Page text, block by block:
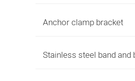
Anchor clamp bracket
Stainless steel band and